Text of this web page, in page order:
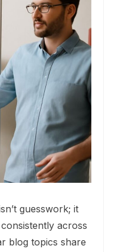
guesswork; it
across
blog topics share